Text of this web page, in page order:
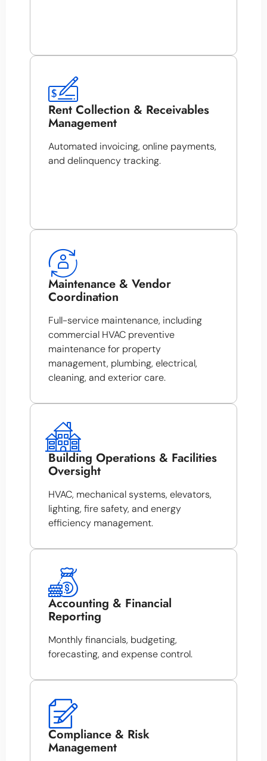
Rent Collection & Receivables
Management
Automated invoicing, online payments,
and delinquency tracking.
Maintenance & Vendor
Coordination
Full-service maintenance, including
commercial HVAC preventive
maintenance for property
management, plumbing, electrical,
cleaning, and exterior care.
Building Operations & Facilities
Oversight
HVAC, mechanical systems, elevators,
lighting, fire safety, and energy
efficiency management.
Accounting & Financial
Reporting
Monthly financials, budgeting,
forecasting, and expense control.
Compliance & Risk
Management